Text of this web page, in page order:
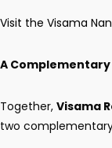
Visit the Visama
A Complementary
Together, Visama
two